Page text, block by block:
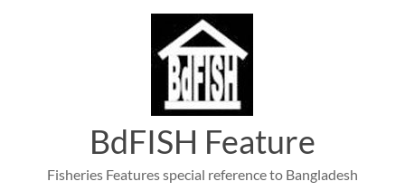
BdFISH Feature
Fisheries Features special reference to Bangladesh